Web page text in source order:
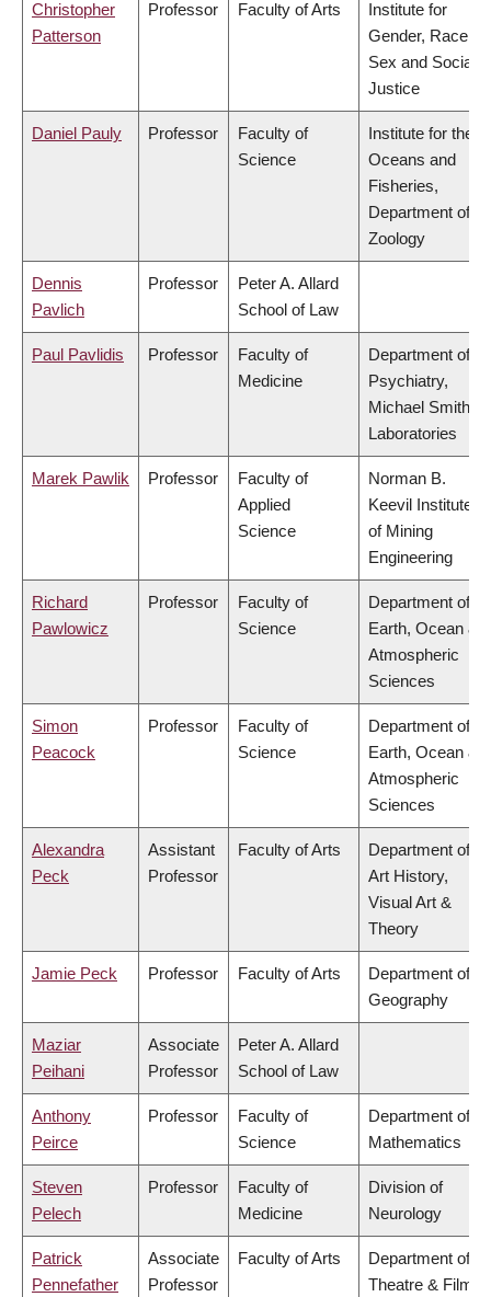
Christopher
Patterson
Professor Faculty of Arts
Institute for
Gender, Race,
Sex and Social
Justice
Daniel Pauly Professor
Faculty of
Science
Institute for the
Oceans and
Fisheries,
Department of
Zoology
Dennis
Pavlich
Professor
Peter A. Allard
School of Law
Paul Pavlidis Professor
Faculty of
Medicine
Department of
Psychiatry,
Michael Smith
Laboratories
Marek Pawlik Professor
Faculty of
Applied
Science
Norman B.
Keevil Institute
of Mining
Engineering
Richard
Pawlowicz
Professor
Faculty of
Science
Department of
Earth, Ocean &
Atmospheric
Sciences
Simon
Peacock
Professor
Faculty of
Science
Department of
Earth, Ocean &
Atmospheric
Sciences
Alexandra
Peck
Assistant
Professor
Faculty of Arts
Department of
Art History,
Visual Art &
Theory
Jamie Peck Professor Faculty of Arts
Department of
Geography
Maziar
Peihani
Associate
Professor
Peter A. Allard
School of Law
Anthony
Peirce
Professor
Faculty of
Science
Department of
Mathematics
Steven
Pelech
Professor
Faculty of
Medicine
Division of
Neurology
Patrick
Pennefather
Associate
Professor
Faculty of Arts
Department of
Theatre & Film